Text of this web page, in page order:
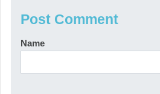
Post Comment
Name